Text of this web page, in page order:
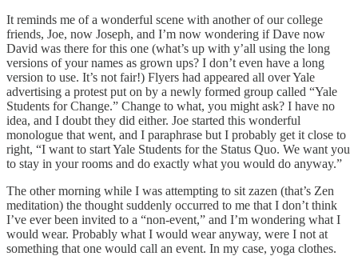
It reminds me of a wonderful scene with another of our college
friends, Joe, now Joseph, and I’m now wondering if Dave now
David was there for this one (what’s up with y’all using the long
versions of your names as grown ups? I don’t even have a long
version to use. It’s not fair!) Flyers had appeared all over Yale
advertising a protest put on by a newly formed group called “Yale
Students for Change.” Change to what, you might ask? I have no
idea, and I doubt they did either. Joe started this wonderful
monologue that went, and I paraphrase but I probably get it close to
right, “I want to start Yale Students for the Status Quo. We want you
to stay in your rooms and do exactly what you would do anyway.”
The other morning while I was attempting to sit zazen (that’s Zen
meditation) the thought suddenly occurred to me that I don’t think
I’ve ever been invited to a “non-event,” and I’m wondering what I
would wear. Probably what I would wear anyway, were I not at
something that one would call an event. In my case, yoga clothes.